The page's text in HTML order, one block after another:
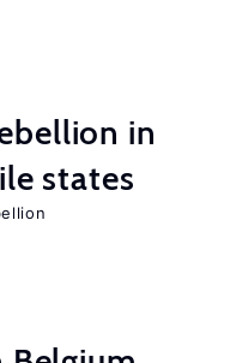
in
states